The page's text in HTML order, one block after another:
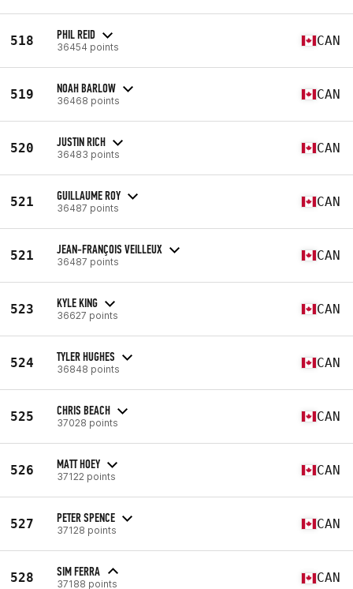
518 PHIL REID
36454 points CAN
519 NOAH BARLOW
36468 points CAN
520 JUSTIN RICH
36483 points CAN
521 GUILLAUME ROY
36487 points CAN
521 JEAN-FRANÇOIS VEILLEUX
36487 points CAN
523 KYLE KING
36627 points CAN
524 TYLER HUGHES
36848 points CAN
525 CHRIS BEACH
37028 points CAN
526 MATT HOEY
37122 points CAN
527 PETER SPENCE
37128 points CAN
528 SIM FERRA
37188 points CAN